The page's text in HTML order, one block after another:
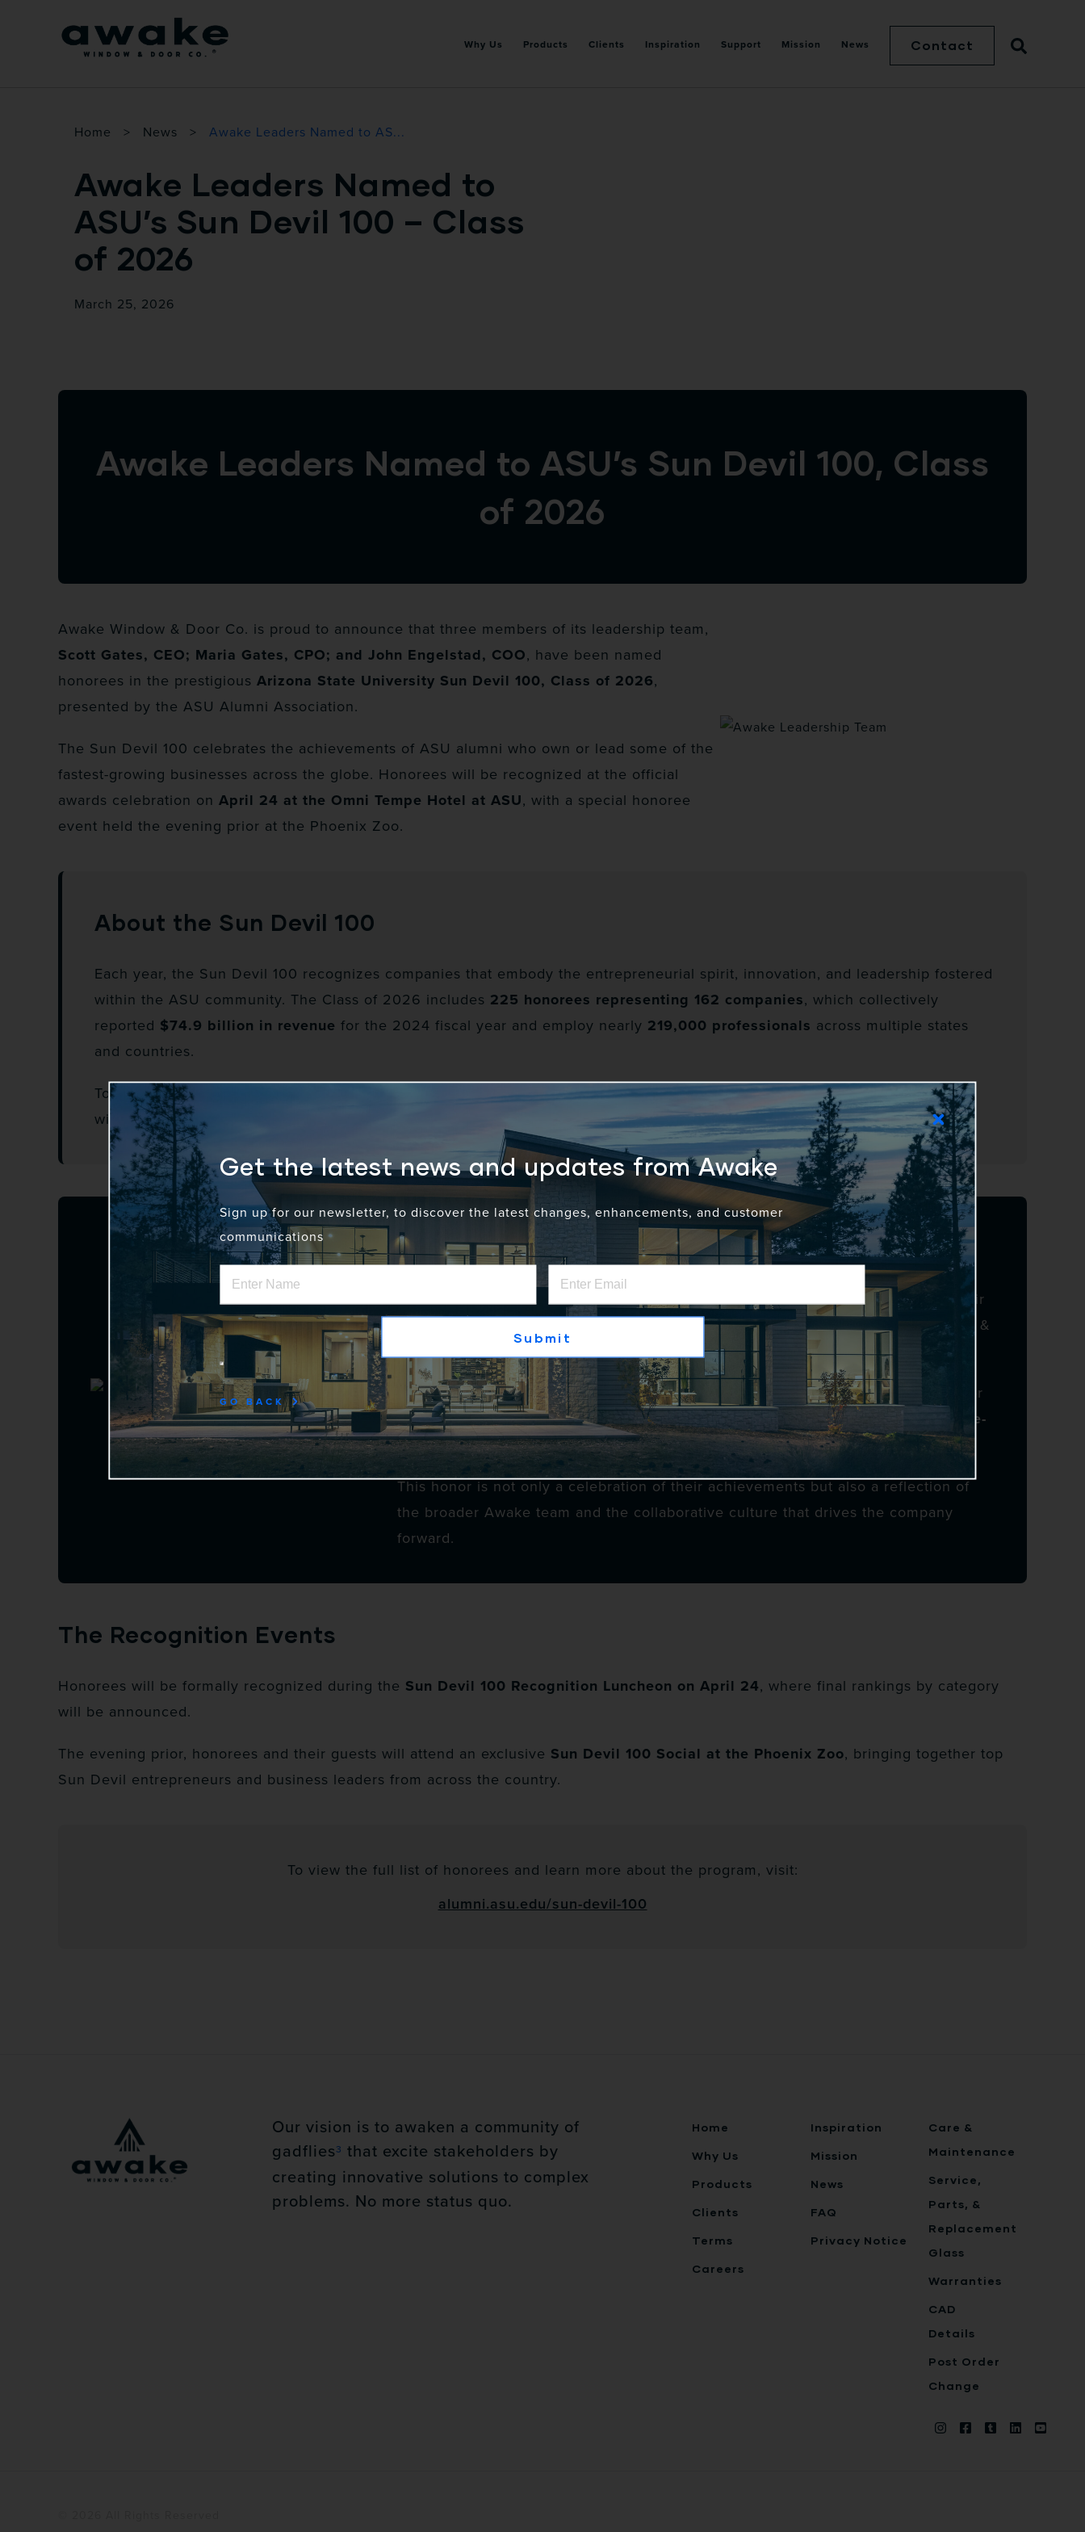
Why Us Products Clients Inspiration Support Mission News Contact
Home > News > Awake Leaders Named to AS...
Awake Leaders Named to
ASU’s Sun Devil 100 – Class
of 2026
March 25, 2026
Awake Leaders Named to ASU’s Sun Devil 100, Class
of 2026
Awake Window & Door Co. is proud to announce that three members of its leadership team,
Scott Gates, CEO; Maria Gates, CPO; and John Engelstad, COO, have been named
honorees in the prestigious Arizona State University Sun Devil 100, Class of 2026,
presented by the ASU Alumni Association.
The Sun Devil 100 celebrates the achievements of ASU alumni who own or lead some of the
fastest-growing businesses across the globe. Honorees will be recognized at the official
awards celebration on April 24 at the Omni Tempe Hotel at ASU, with a special honoree
event held the evening prior at the Phoenix Zoo.
About the Sun Devil 100
Each year, the Sun Devil 100 recognizes companies that embody the entrepreneurial spirit, innovation, and leadership fostered
within the ASU community. The Class of 2026 includes 225 honorees representing 162 companies, which collectively
reported $74.9 billion in revenue for the 2024 fiscal year and employ nearly 219,000 professionals across multiple states
and countries.
To qualify, companies must be ASU alumni-owned or led, demonstrate sustained revenue growth, and operate in alignment
with the ASU Charter.
A Recognition of Leadership and Growth
The recognition of Scott Gates, Maria Gates, and John Engelstad reflects both their
individual leadership and the continued growth and momentum of Awake Window &
Under their leadership, Awake has continued to redefine modern window and door
systems throughthoughtful engineering, precision manufacturing, and a people-
first approach.
This honor is not only a celebration of their achievements but also a reflection of
the broader Awake team and the collaborative culture that drives the company
forward.
The Recognition Events
Honorees will be formally recognized during the Sun Devil 100 Recognition Luncheon on April 24, where final rankings by category
will be announced.
The evening prior, honorees and their guests will attend an exclusive Sun Devil 100 Social at the Phoenix Zoo, bringing together top
Sun Devil entrepreneurs and business leaders from across the country.
To view the full list of honorees and learn more about the program, visit:
alumni.asu.edu/sun-devil-100
Get the latest news and updates from Awake
Sign up for our newsletter, to discover the latest changes, enhancements, and customer
communications
GO BACK
Our vision is to awaken a community of
gadflies3 that excite stakeholders by
creating innovative solutions to complex
problems. No more status quo.
Home
Why Us
Products
Clients
Terms
Careers
Inspiration
Mission
News
FAQ
Privacy Notice
Care &
Maintenance
Service,
Parts, &
Replacement
Glass
Warranties
CAD
Details
Post Order
Change